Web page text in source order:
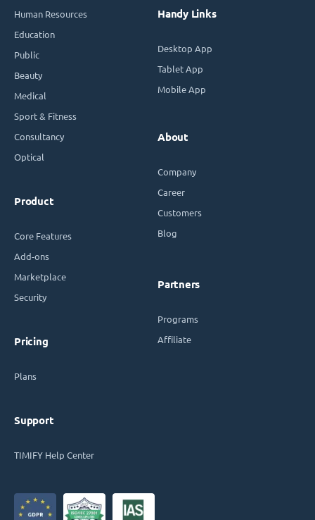
Human Resources
Education
Public
Beauty
Medical
Sport & Fitness
Consultancy
Optical
Product
Core Features
Add-ons
Marketplace
Security
Pricing
Plans
Support
TIMIFY Help Center
Handy Links
Desktop App
Tablet App
Mobile App
About
Company
Career
Customers
Blog
Partners
Programs
Affiliate